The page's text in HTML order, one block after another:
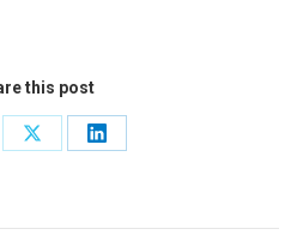
this post
Share
Share